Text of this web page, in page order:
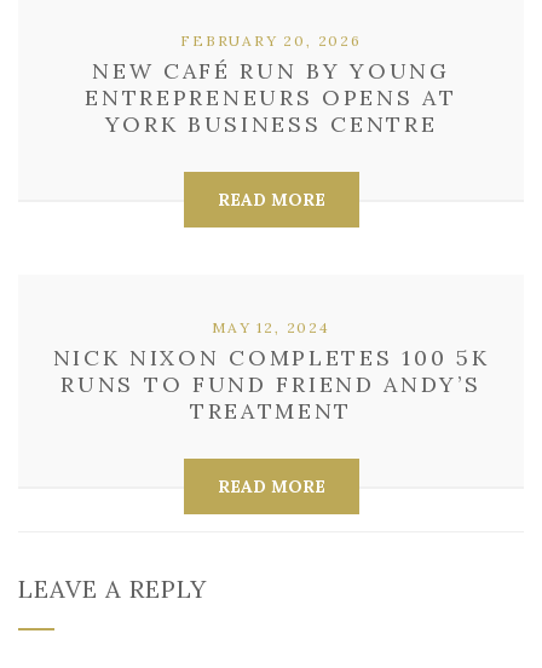
NEW CAFÉ RUN BY YOUNG
ENTREPRENEURS OPENS AT
YORK BUSINESS CENTRE
FEBRUARY 20, 2026
READ MORE
NICK NIXON COMPLETES 100 5K
RUNS TO FUND FRIEND ANDY’S
TREATMENT
MAY 12, 2024
READ MORE
LEAVE A REPLY